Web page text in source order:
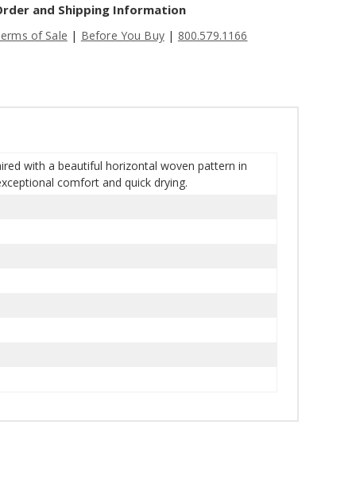
and Shipping Information
of Sale | Before You Buy| 800.579.1166
with a beautiful horizontal woven pattern in
comfort and quick drying.